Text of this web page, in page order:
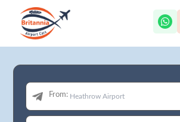
From: